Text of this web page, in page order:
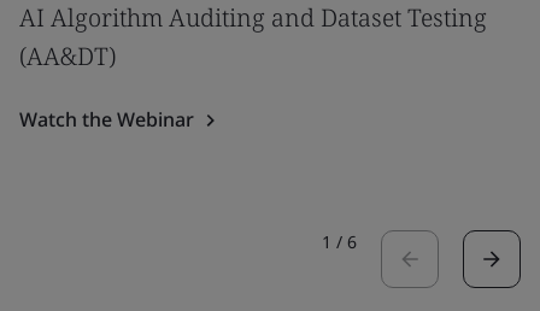
AI Algorithm Auditing and Dataset Testing
(AA&DT)
Watch the Webinar
1 / 6